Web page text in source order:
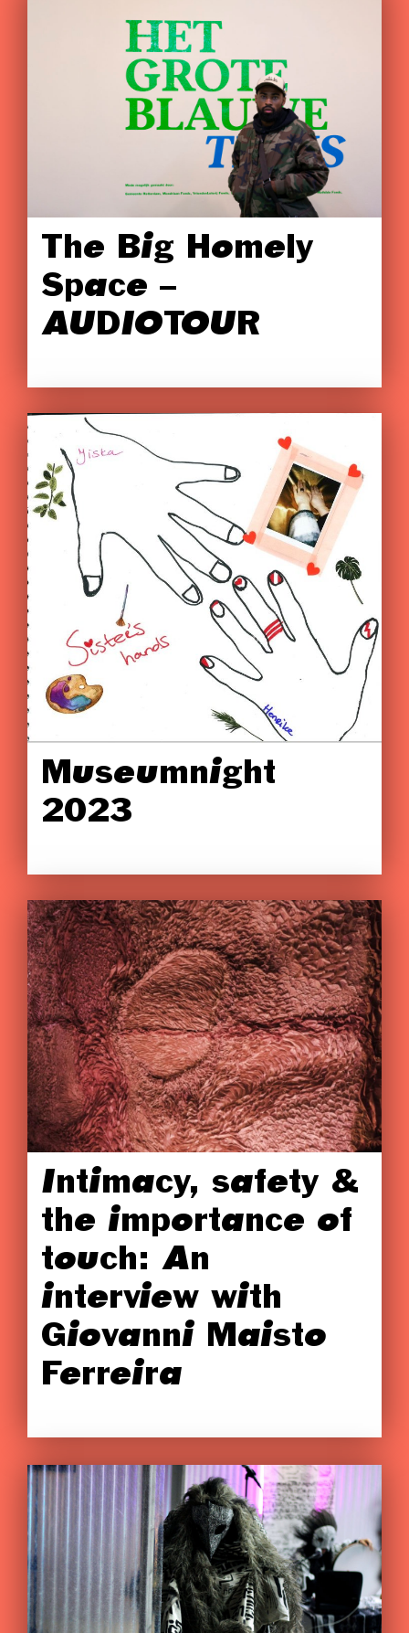
The Big Homely
Space –
AUDIOTOUR
Museumnight
2023
Intimacy, safety &
the importance of
touch: An
interview with
Giovanni Maisto
Ferreira